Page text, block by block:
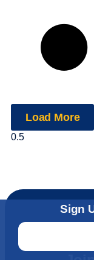
Load More
Sign
Email
Level Up